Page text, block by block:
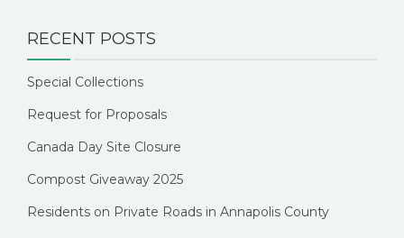
RECENT POSTS
Special Collections
Request for Proposals
Canada Day Site Closure
Compost Giveaway 2025
Residents on Private Roads in Annapolis County